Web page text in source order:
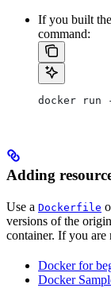
If you built
command:
docker run
Adding
Use a Dockerfile
versions of the
container. If you
Docker for
Docker